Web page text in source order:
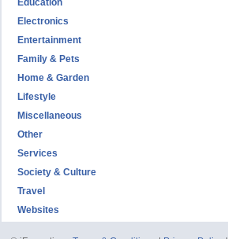
Education
Electronics
Entertainment
Family & Pets
Home & Garden
Lifestyle
Miscellaneous
Other
Services
Society & Culture
Travel
Websites